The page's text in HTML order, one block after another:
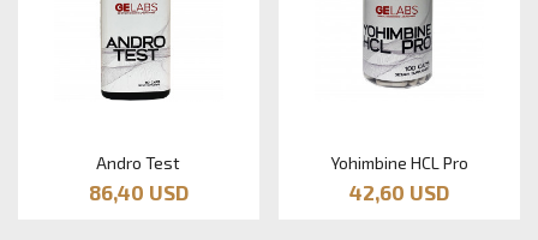
Andro Test
86,40 USD
Yohimbine HCL Pro
42,60 USD